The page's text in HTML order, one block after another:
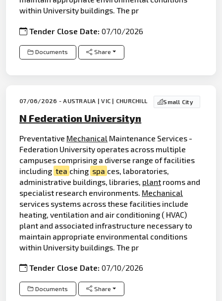
within University buildings. The pr
Tender Close Date:07/10/2026
Documents Share
07/06/2026 - AUSTRALIA | VIC | CHURCHILL Small City
N Federation Universityn
Preventative Mechanical Maintenance Services -
Federation University operates across multiple
campuses comprising a diverse range of facilities
including tea ching spa ces, laboratories,
administrative buildings, libraries, plant rooms and
specialist research environments. Mechanical
services systems across these facilities include
heating, ventilation and air conditioning ( HVAC)
plant and associated infrastructure necessary to
maintain appropriate environmental conditions
within University buildings. The pr
Tender Close Date:07/10/2026
Documents Share